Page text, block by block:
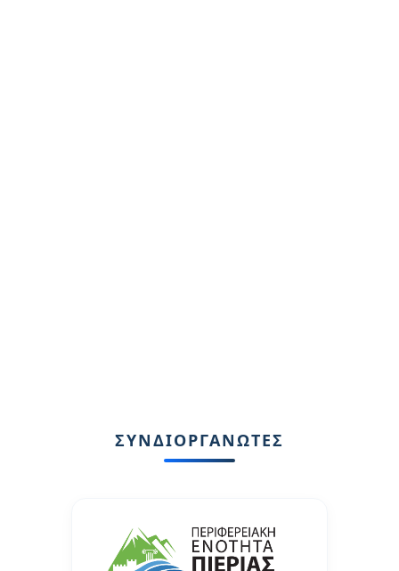
ΣΥΝΔΙΟΡΓΑΝΩΤΕΣ